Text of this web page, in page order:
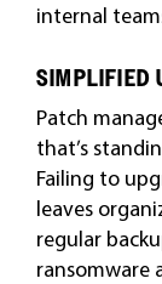
internal
SIMPLIFIED
Patch
that’s
Failing to
leaves
regular
ransomware